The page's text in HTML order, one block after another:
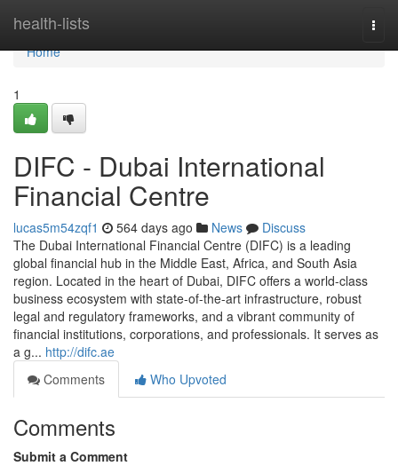
health-lists
Home
Home
1
DIFC - Dubai International
Financial Centre
lucas5m54zqf1 564 days ago News
Discuss
The Dubai International Financial Centre (DIFC) is a leading
global financial hub in the Middle East, Africa, and South Asia
region. Located in the heart of Dubai, DIFC offers a world-class
business ecosystem with state-of-the-art infrastructure, robust
legal and regulatory frameworks, and a vibrant community of
financial institutions, corporations, and professionals. It serves as
a g... http://difc.ae
Comments
Who Upvoted
Comments
Submit a Comment